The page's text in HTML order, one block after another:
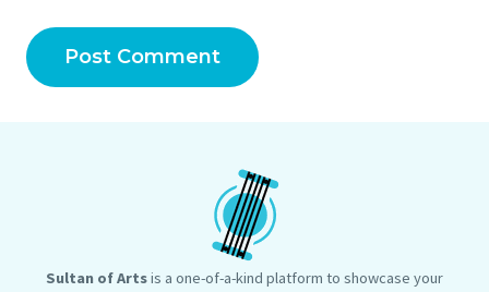
Sultan of Artsis a one-of-a-kind platform to showcase your